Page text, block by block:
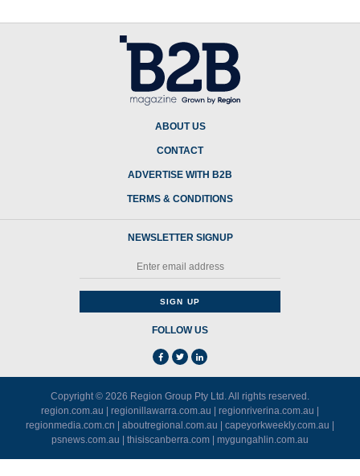
ABOUT US
CONTACT
ADVERTISE WITH B2B
TERMS & CONDITIONS
NEWSLETTER SIGNUP
FOLLOW US
Copyright © 2026 Region Group Pty Ltd . All rights reserved.
region.com.au
regionillawarra.com.au regionriverina.com.au
regionmedia.com.cn
aboutregional.com.au capeyorkweekly.com.au
psnews.com.au
thisiscanberra.com mygungahlin.com.au